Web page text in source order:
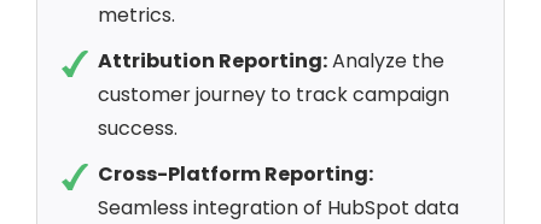
metrics.
Attribution Reporting:Analyze the
customer journey to track campaign
success.
Cross-Platform Reporting:
Seamless integration of HubSpot data